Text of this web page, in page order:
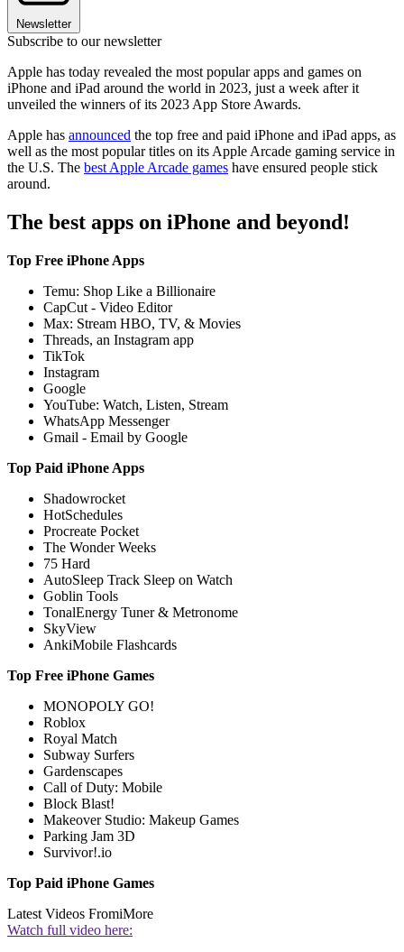
Newsletter
Subscribe to our newsletter
Apple has today revealed the most popular apps and games on
iPhone and iPad around the world in 2023, just a week after it
unveiled the winners of its 2023 App Store Awards.
Apple has announced the top free and paid iPhone and iPad apps, as
well as the most popular titles on its Apple Arcade gaming service in
the U.S. The best Apple Arcade games have ensured people stick
around.
The best apps on iPhone and beyond!
Top Free iPhone Apps
Temu: Shop Like a Billionaire
CapCut - Video Editor
Max: Stream HBO, TV, & Movies
Threads, an Instagram app
TikTok
Instagram
Google
YouTube: Watch, Listen, Stream
WhatsApp Messenger
Gmail - Email by Google
Top Paid iPhone Apps
Shadowrocket
HotSchedules
Procreate Pocket
The Wonder Weeks
75 Hard
AutoSleep Track Sleep on Watch
Goblin Tools
TonalEnergy Tuner & Metronome
SkyView
AnkiMobile Flashcards
Top Free iPhone Games
MONOPOLY GO!
Roblox
Royal Match
Subway Surfers
Gardenscapes
Call of Duty: Mobile
Block Blast!
Makeover Studio: Makeup Games
Parking Jam 3D
Survivor!.io
Top Paid iPhone Games
Latest Videos FromiMore
Watch full video here: